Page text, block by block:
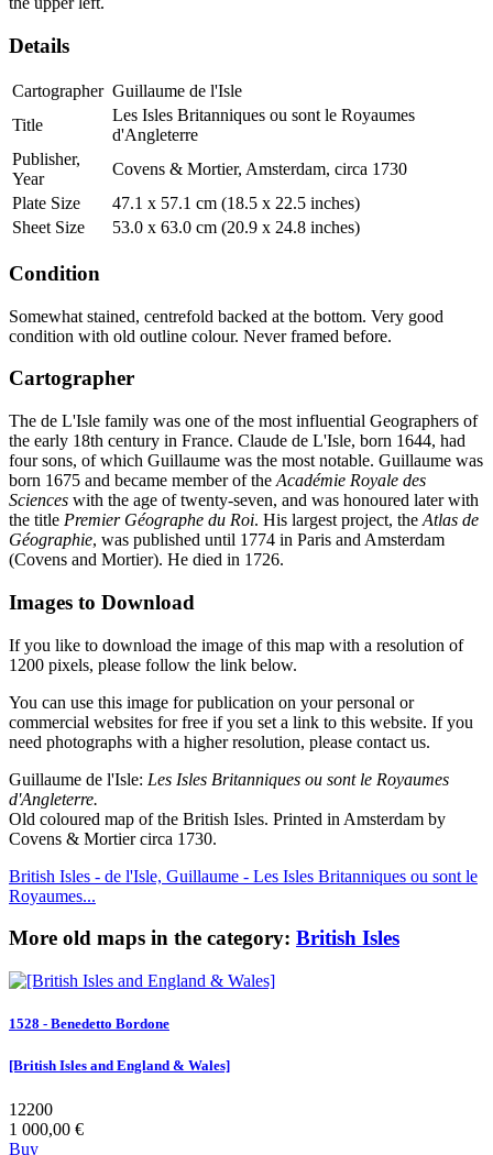
Details
Cartographer Guillaume de l'Isle
Title
Les Isles Britanniques ou sont le Royaumes
d'Angleterre
Publisher,
Year
Covens & Mortier, Amsterdam, circa 1730
Plate Size
47.1 x 57.1 cm (18.5 x 22.5 inches)
Sheet Size
53.0 x 63.0 cm (20.9 x 24.8 inches)
Condition
Somewhat stained, centrefold backed at the bottom. Very good
condition with old outline colour. Never framed before.
Cartographer
The de L'Isle family was one of the most influential Geographers of
the early 18th century in France. Claude de L'Isle, born 1644, had
four sons, of which Guillaume was the most notable. Guillaume was
born 1675 and became member of the Académie Royale des
Sciences with the age of twenty-seven, and was honoured later with
the title Premier Géographe du Roi. His largest project, the Atlas de
Géographie, was published until 1774 in Paris and Amsterdam
(Covens and Mortier). He died in 1726.
Images to Download
If you like to download the image of this map with a resolution of
1200 pixels, please follow the link below.
You can use this image for publication on your personal or
commercial websites for free if you set a link to this website. If you
need photographs with a higher resolution, please contact us.
Guillaume de l'Isle: Les Isles Britanniques ou sont le Royaumes
d'Angleterre.
Old coloured map of the British Isles. Printed in Amsterdam by
Covens & Mortier circa 1730.
British Isles - de l'Isle, Guillaume - Les Isles Britanniques ou sont le
Royaumes...
More old maps in the category: British Isles
1528 - Benedetto Bordone
[British Isles and England & Wales]
12200
1 000,00 €
Buy